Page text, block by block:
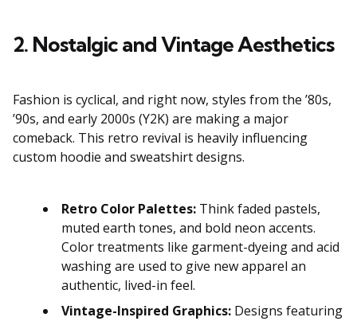
2. Nostalgic and Vintage Aesthetics
Fashion is cyclical, and right now, styles from the ’80s,
’90s, and early 2000s (Y2K) are making a major
comeback. This retro revival is heavily influencing
custom hoodie and sweatshirt designs.
Retro Color Palettes: Think faded pastels,
muted earth tones, and bold neon accents.
Color treatments like garment-dyeing and acid
washing are used to give new apparel an
authentic, lived-in feel.
Vintage-Inspired Graphics: Designs featuring